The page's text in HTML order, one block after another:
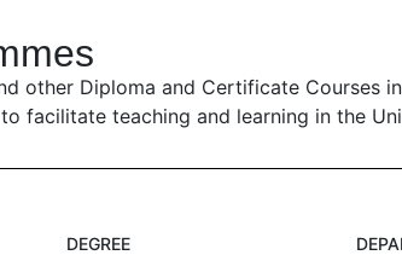
other Diploma and Certificate Courses
facilitate teaching and learning in the
DEGREE